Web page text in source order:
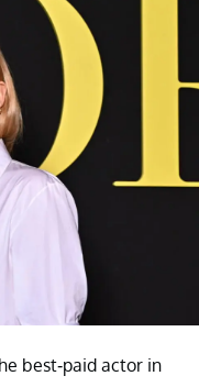
best-paid actor in